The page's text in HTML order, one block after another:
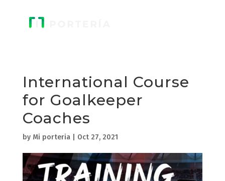
International Course
for Goalkeeper
Coaches
by Mi porteria| Oct 27, 2021